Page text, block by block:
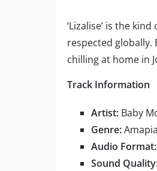
‘Lizalise’ is the
respected globally.
chilling at home in
Track Information
Artist: Baby
Genre:
Audio Format:
Sound